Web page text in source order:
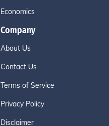
Economics
Company
About Us
Contact Us
Terms of Service
Privacy Policy
Disclaimer